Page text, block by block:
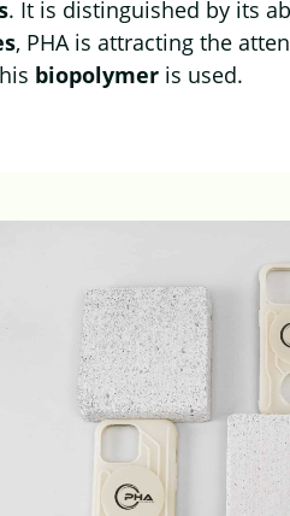
. It is distinguished by its
, PHA is attracting the
biopolymer is used.